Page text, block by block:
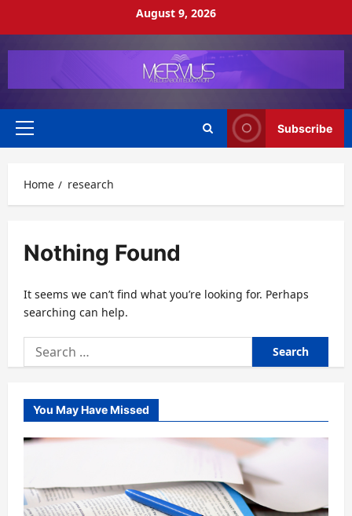
August 9, 2026
Primary
Subscribe
Home research
Nothing Found
It seems we can’t find what you’re looking for. Perhaps
searching can help.
Search
for:
You May Have Missed